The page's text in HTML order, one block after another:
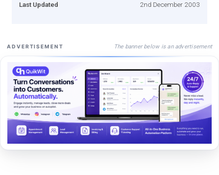
Last Updated 2nd December 2003
ADVERTISEMENT The banner below is an advertisement